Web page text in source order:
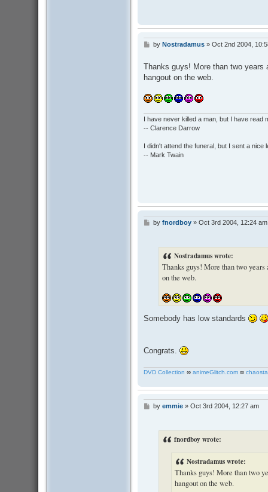
P
t
by Nostradamus» Oct 2nd 2004,
Thanks guys! More than two
hangout on the web.
I have never killed a man, but I have
-- Clarence Darrow
I didn't attend the funeral, but I sent a
-- Mark Twain
Pby fnordboy» Oct 3rd 2004, 12:24 am
Nostradamus wrote:
Thanks guys! More than two years
on the web.
Somebody has low standards
Congrats.
DVD Collection ∞ animeGlitch.com∞
Pby emmie» Oct 3rd 2004, 12:27 am
fnordboy wrote:
Nostradamus wrote:
Thanks guys! More than two
hangout on the web.